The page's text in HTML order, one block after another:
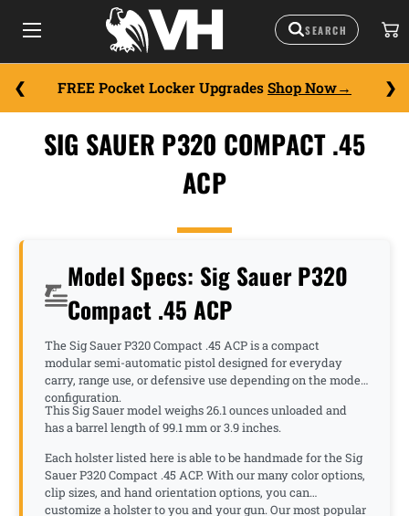
FREE Pocket Locker Upgrades Shop Now
SIG SAUER P320 COMPACT .45
ACP
Model Specs: Sig Sauer P320
Compact .45 ACP
The Sig Sauer P320 Compact .45 ACP is a compact
modular semi-automatic pistol designed for everyday
carry, range use, or defensive use depending on the model
configuration.
This Sig Sauer model weighs 26.1 ounces unloaded and
has a barrel length of 99.1 mm or 3.9 inches.
Each holster listed here is able to be handmade for the Sig
Sauer P320 Compact .45 ACP. With our many color options,
clip sizes, and hand orientation options, you can
customize a holster to you and your gun. Our most popular